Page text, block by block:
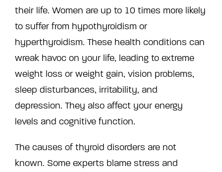
their life. Women are up to 10 times more likely
to suffer from hypothyroidism or
hyperthyroidism. These health conditions can
wreak havoc on your life, leading to extreme
weight loss or weight gain, vision problems,
sleep disturbances, irritability, and
depression. They also affect your energy
levels and cognitive function.
The causes of thyroid disorders are not
known. Some experts blame stress and